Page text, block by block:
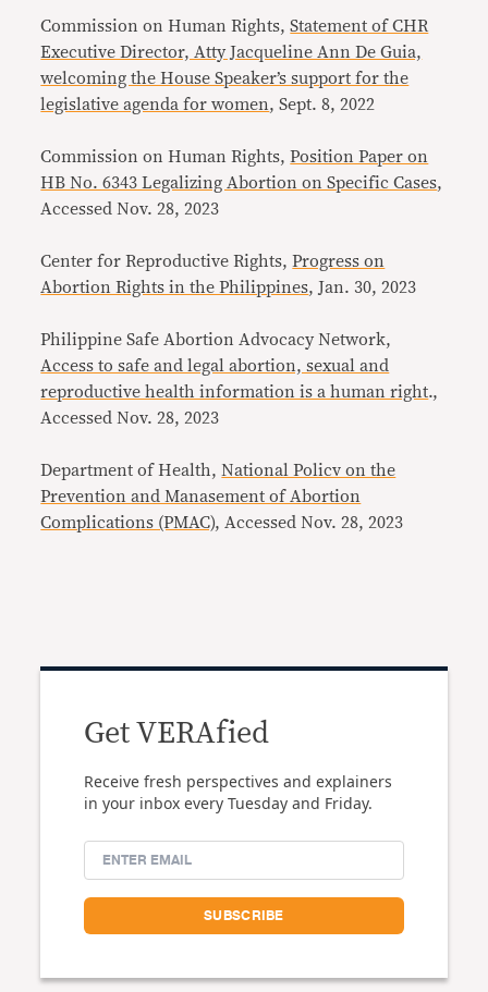
Commission on Human Rights,Statement of CHR
Executive Director, Atty Jacqueline Ann De Guia,
welcoming the House Speaker’s support for the
legislative agenda for women, Sept. 8, 2022
Commission on Human Rights,Position Paper on
HB No. 6343 Legalizing Abortion on Specific Cases,
Accessed Nov. 28, 2023
Center for Reproductive Rights,Progress on
Abortion Rights in the Philippines, Jan. 30, 2023
Philippine Safe Abortion Advocacy Network,
Access to safe and legal abortion, sexual and
reproductive health information is a human right.,
Accessed Nov. 28, 2023
Department of Health,National Policv on the
Prevention and Manasement of Abortion
Complications (PMAC), Accessed Nov. 28, 2023
Get VERAfied
Receive fresh perspectives and explainers
in your inbox every Tuesday and Friday.